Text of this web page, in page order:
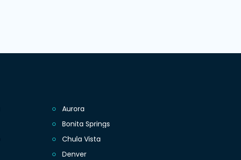
Aurora
Bonita Springs
Chula Vista
Denver